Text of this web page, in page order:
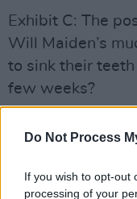
Do Not Process
If you wish to opt-out
processing of your
Exhibit C: The
Will Maiden’s
to sink their
few weeks?
poster was
few photos of
Smallwood with